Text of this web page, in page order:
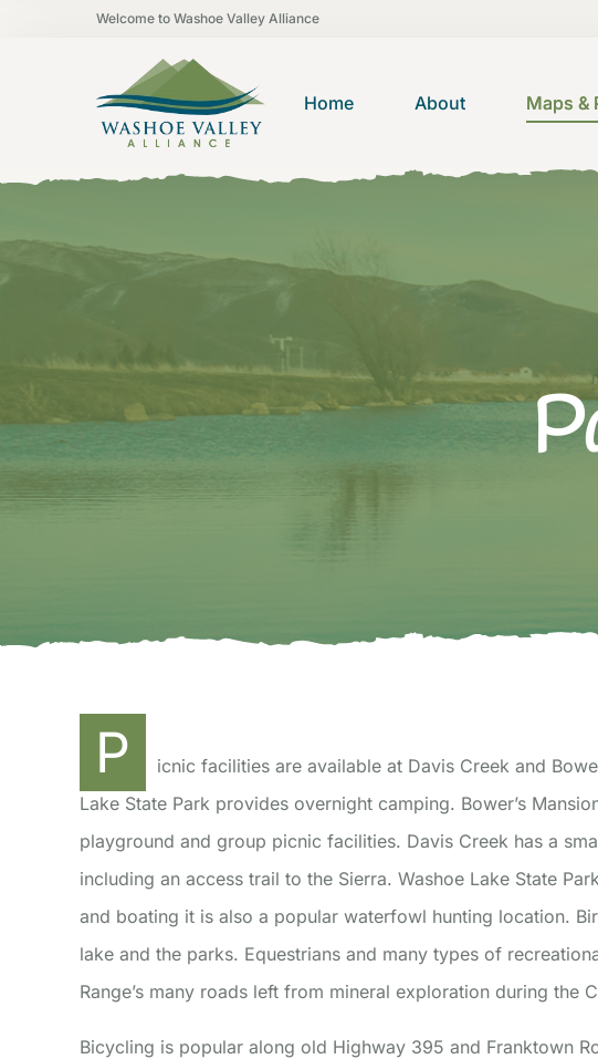
Welcome to Washoe Valley Alliance
Home About Maps &
P
icnic facilities are available at Davis Creek and
Lake State Park provides overnight camping. Bower’s Mansion provides swimming, children’s
playground and group picnic facilities. Davis Creek has a
including an access trail to the Sierra. Washoe Lake State
and boating it is also a popular waterfowl hunting location.
lake and the parks. Equestrians and many types of
Range’s many roads left from mineral exploration during the
Bicycling is popular along old Highway 395 and Franktown